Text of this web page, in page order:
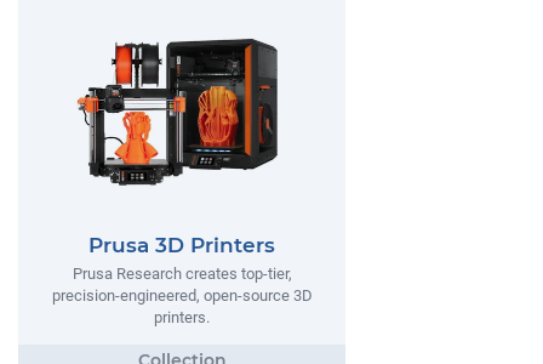
Prusa 3D Printers
Prusa Research creates top-tier,
precision-engineered, open-source 3D
printers.